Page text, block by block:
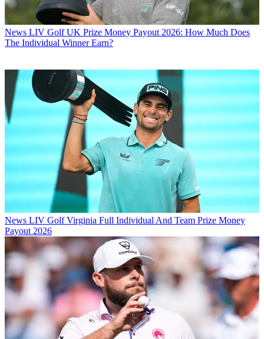
News LIV Golf UK Prize Money Payout 2026: How Much Does
The Individual Winner Earn?
News LIV Golf Virginia Full Individual And Team Prize Money
Payout 2026